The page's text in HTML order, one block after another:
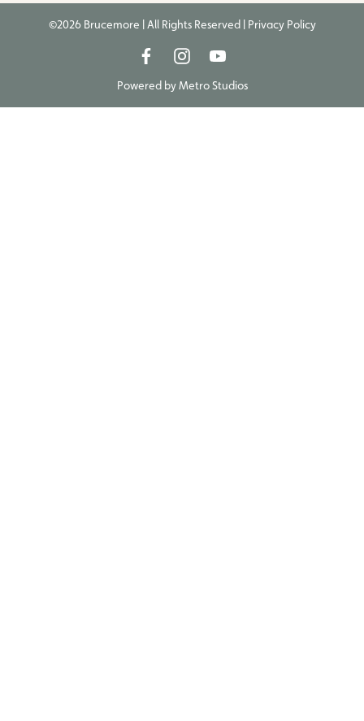
©2026 Brucemore | All Rights Reserved | Privacy Policy
Powered byMetro Studios